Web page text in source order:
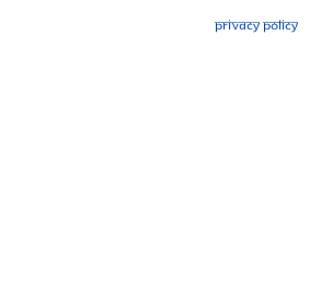
Privacy policy